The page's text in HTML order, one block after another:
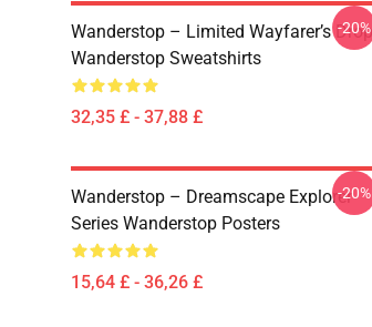
Wanderstop – Limited Wayfarer’s Drop
Wanderstop Sweatshirts
32,35 £ - 37,88 £
-20%
Wanderstop – Dreamscape Explorer
Series Wanderstop Posters
15,64 £ - 36,26 £
-20%